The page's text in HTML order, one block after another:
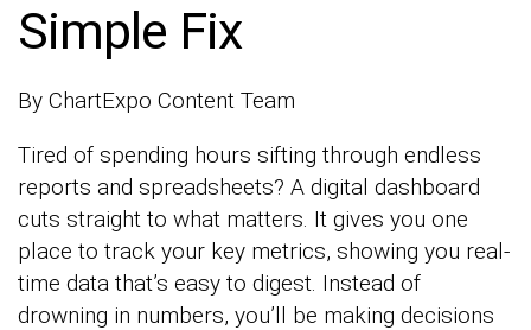
Simple Fix
By ChartExpo Content Team
Tired of spending hours sifting through endless
reports and spreadsheets? A digital dashboard
cuts straight to what matters. It gives you one
place to track your key metrics, showing you real-
time data that’s easy to digest. Instead of
drowning in numbers, you’ll be making decisions